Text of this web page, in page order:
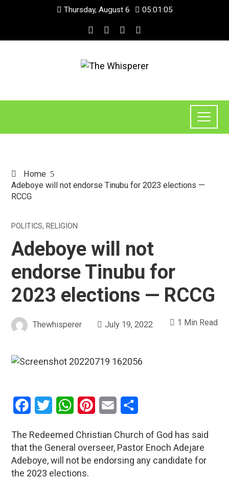
Thursday, August 6 05:01:05
Home
Adeboye will not endorse Tinubu for 2023 elections —
RCCG
POLITICS, RELIGION
Adeboye will not
endorse Tinubu for
2023 elections — RCCG
Thewhisperer July 19, 2022 1 Min Read
Facebook
Twitter WhatsAppPinterestEmail
The Redeemed Christian Church of God has said
that the General overseer, Pastor Enoch Adejare
Adeboye, will not be endorsing any candidate for
the 2023 elections.